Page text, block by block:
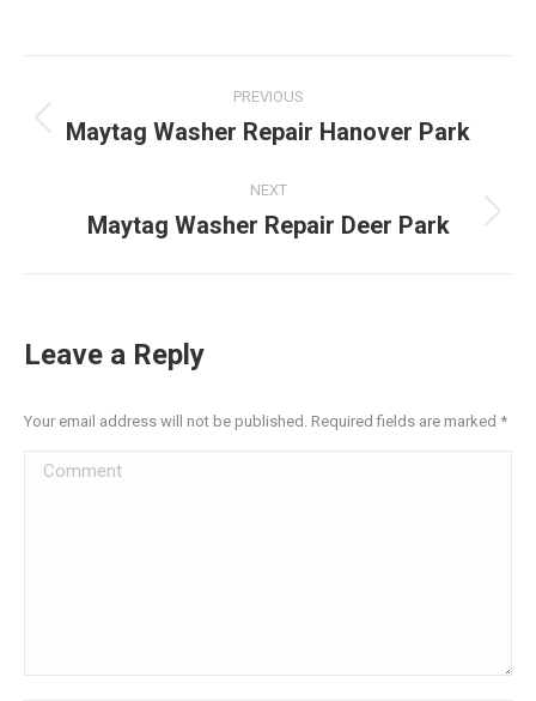
navigation
PREVIOUS
Previous
Maytag Washer Repair Hanover Park
NEXT
Next
Maytag Washer Repair Deer Park
Leave a Reply
Your email address will not be published. Required fields are marked *
Comment